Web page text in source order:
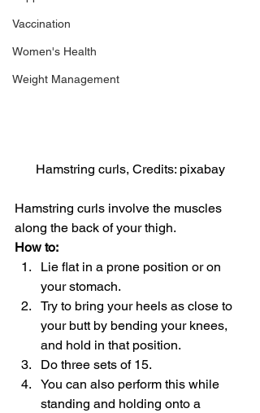
Vaccination
Women's Health
Weight Management
Hamstring curls, Credits: pixabay
Hamstring curls involve the muscles
along the back of your thigh.
How to:
Lie flat in a prone position or on
your stomach.
Try to bring your heels as close to
your butt by bending your knees,
and hold in that position.
Do three sets of 15.
You can also perform this while
standing and holding onto a